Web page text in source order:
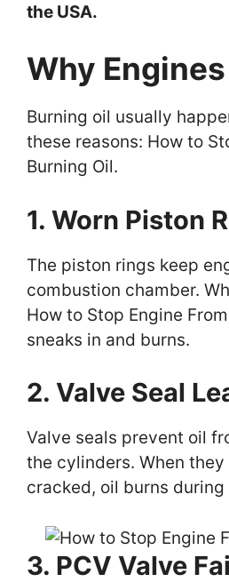
the USA.
Why
Burning oil usually
these reasons: How to
Burning Oil.
1. Worn Piston
The piston rings keep
combustion chamber.
How to Stop Engine
sneaks in and burns.
2. Valve Seal
Valve seals prevent oil
the cylinders. When
cracked, oil burns
3. PCV Valve